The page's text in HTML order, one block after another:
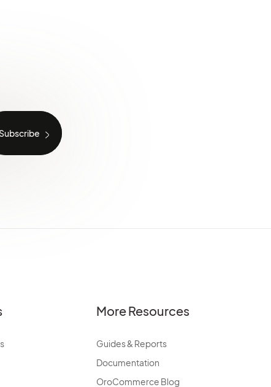
More Resources
Guides & Reports
Documentation
OroCommerce Blog